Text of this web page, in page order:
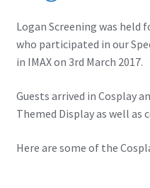
The Flash – 15/06/
Durban
TMG Movember 2023
Avengers Age of
Logan Screening was held
who participated in our
in IMAX on 3rd March 2017.
Guests arrived in Cosplay
Themed Display as well
Here are some of the